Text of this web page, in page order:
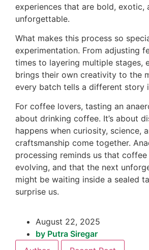
experiences that are bold, exotic,
unforgettable.
What makes this process so
experimentation. From adjusting
times to layering multiple stages,
brings their own creativity to the
every batch tells a different story
For coffee lovers, tasting an
about drinking coffee. It’s about
happens when curiosity, science,
craftsmanship come together.
processing reminds us that
evolving, and that the next
might be waiting inside a sealed
surprise us.
August 22, 2025
by Putra Siregar